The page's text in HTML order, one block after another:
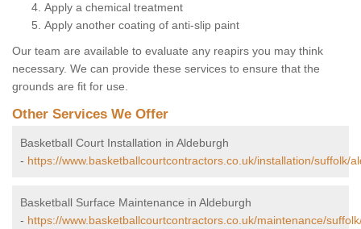
Apply a chemical treatment
Apply another coating of anti-slip paint
Our team are available to evaluate any reapirs you may think
necessary. We can provide these services to ensure that the
grounds are fit for use.
Other Services We Offer
Basketball Court Installation in Aldeburgh
- https://www.basketballcourtcontractors.co.uk/installation/suffolk/
Basketball Surface Maintenance in Aldeburgh
- https://www.basketballcourtcontractors.co.uk/maintenance/